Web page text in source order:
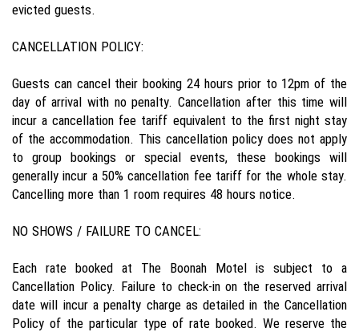
evicted guests.
CANCELLATION POLICY:
Guests can cancel their booking 24 hours prior to 12pm of the
day of arrival with no penalty. Cancellation after this time will
incur a cancellation fee tariff equivalent to the first night stay
of the accommodation. This cancellation policy does not apply
to group bookings or special events, these bookings will
generally incur a 50% cancellation fee tariff for the whole stay.
Cancelling more than 1 room requires 48 hours notice.
NO SHOWS / FAILURE TO CANCEL:
Each rate booked at The Boonah Motel is subject to a
Cancellation Policy. Failure to check-in on the reserved arrival
date will incur a penalty charge as detailed in the Cancellation
Policy of the particular type of rate booked. We reserve the